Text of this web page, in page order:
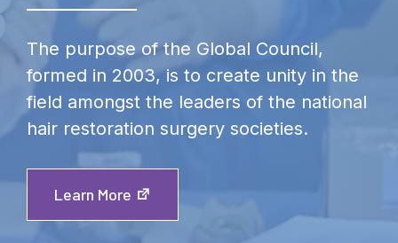
The purpose of the Global Council,
formed in 2003, is to create unity in the
field amongst the leaders of the national
hair restoration surgery societies.
Learn More